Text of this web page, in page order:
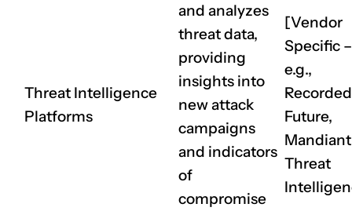
Threat Intelligence
Platforms
and analyzes
threat data,
providing
insights into
new attack
campaigns
and indicators
of
compromise
[Vendor
Specific –
e.g.,
Recorded
Future,
Mandiant
Threat